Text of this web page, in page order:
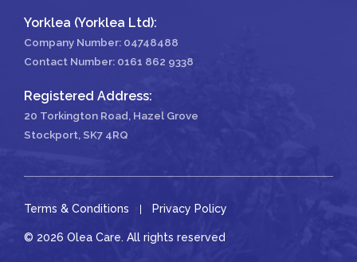
Yorklea (Yorklea Ltd):
Company Number: 04748488
Contact Number: 0161 862 9338
Registered Address:
20 Torkington Road, Hazel Grove
Stockport, SK7 4RQ
Terms & Conditions Privacy Policy
© 2026 Olea Care. All rights reserved